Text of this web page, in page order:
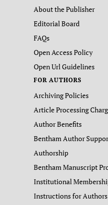
About the Publisher
Editorial Board
FAQs
Open Access Policy
Open Url Guidelines
FOR AUTHORS
Archiving Policies
Article Processing
Author Benefits
Bentham Author
Authorship
Bentham Manuscript
Institutional
Instructions for Authors